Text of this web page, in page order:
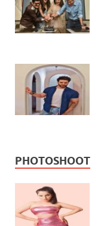
PHOTOSHOOT